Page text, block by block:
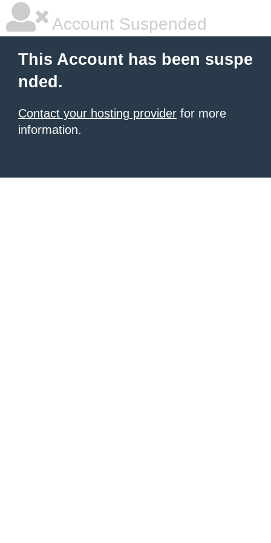
Account Suspended
This Account has been suspe
nded.
Contact your hosting provider for more
information.